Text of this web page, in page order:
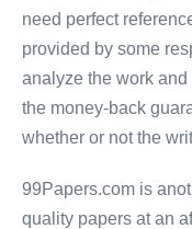
need perfect
provided by some
analyze the work
the money-back
whether or not the
99Papers.com is
quality papers at an